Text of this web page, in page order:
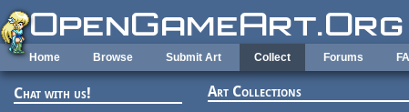
Skip to main content
Home Browse Submit Art Collect Forums
Chat with us! Art Collections